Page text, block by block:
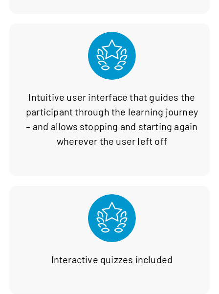
Intuitive user interface that guides the
participant through the learning journey
– and allows stopping and starting again
wherever the user left off
Interactive quizzes included